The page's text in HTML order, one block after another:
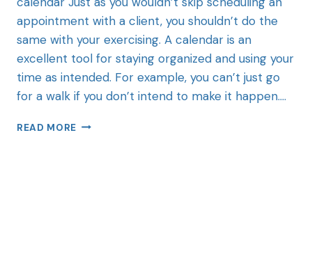
appointment with a client, you shouldn’t do the
same with your exercising. A calendar is an
excellent tool for staying organized and using your
time as intended. For example, you can’t just go
for a walk if you don’t intend to make it happen….
READ MORE